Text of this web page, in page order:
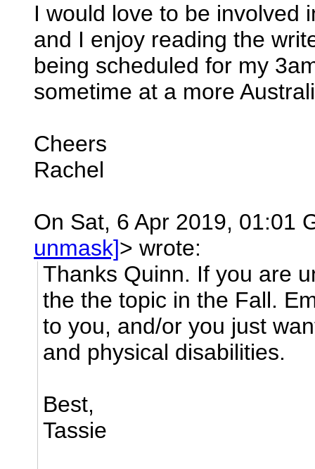
I would love to be involved
and I enjoy reading the
being scheduled for my
sometime at a more
Cheers
Rachel
On Sat, 6 Apr 2019, 01:01
unmask]> wrote:
Thanks Quinn. If you are
the the topic in the Fall.
to you, and/or you just
and physical disabilities.
Best,
Tassie